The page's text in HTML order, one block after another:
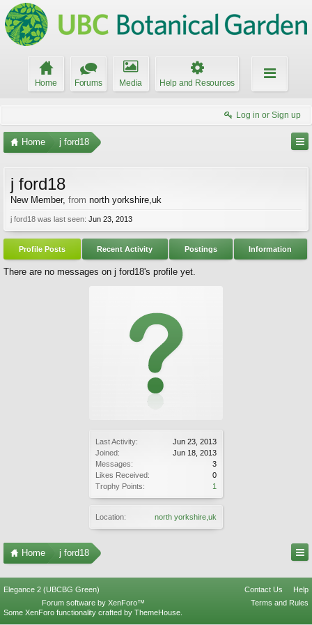
Home Forums Media Help and Resources
Log in or Sign up
Home j ford18
Last Activity:
Jun 23, 2013
Joined:
Jun 18, 2013
Messages:
3
Likes Received:
0
Trophy Points:
1
Location: north yorkshire,uk
j ford18
New Member, from north yorkshire,uk
j ford18 was last seen: Jun 23, 2013
Profile Posts Recent Activity Postings Information
There are no messages on j ford18's profile yet.
Home j ford18
Elegance 2 (UBCBG Green) Contact Us
Help
Terms and Rules
Forum software by XenForo™
Some XenForo functionality crafted by ThemeHouse